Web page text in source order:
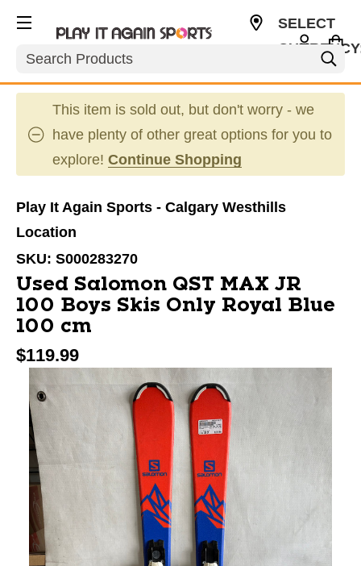
Search
SELECT
This item is sold out, but don't worry - we
have plenty of other great options for you to
explore! Continue Shopping
Play It Again Sports - Calgary Westhills
Location
SKU: S000283270
Used Salomon QST MAX JR
100 Boys Skis Only Royal Blue
100 cm
$119.99
This is a carousel with slides. Use the thumbnail